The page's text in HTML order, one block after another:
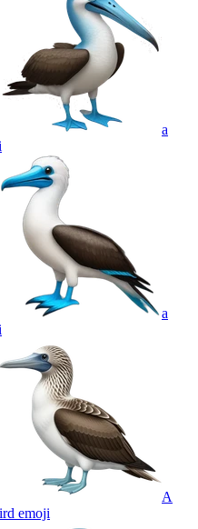
a
a
A
emoji